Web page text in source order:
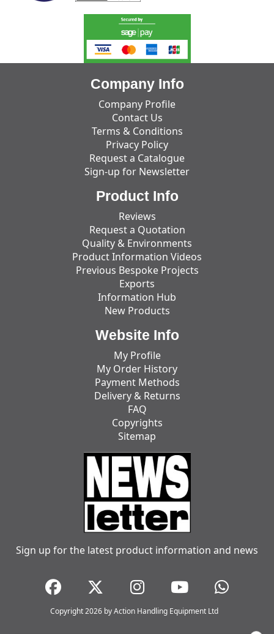
Company Info
Company Profile
Contact Us
Terms & Conditions
Privacy Policy
Request a Catalogue
Sign-up for Newsletter
Product Info
Reviews
Request a Quotation
Quality & Environments
Product Information Videos
Previous Bespoke Projects
Exports
Information Hub
New Products
Website Info
My Profile
My Order History
Payment Methods
Delivery & Returns
FAQ
Copyrights
Sitemap
Sign up for the latest product information and news
Copyright 2026 by Action Handling Equipment Ltd